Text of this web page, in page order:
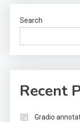
Search
Recent
Gradio